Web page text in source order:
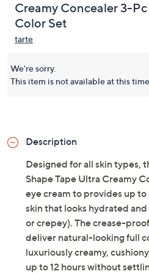
Creamy Concealer 3-Pc
Color Set
tarte
We're sorry.
This item is not available at this time.
Description
Designed for all skin types,
Shape Tape Ultra Creamy
eye cream to provides up
skin that looks hydrated
or crepey). The crease-
deliver natural-looking full
luxuriously creamy,
up to 12 hours without